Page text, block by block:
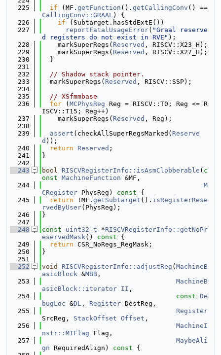
  225
if (MF. getFunction (). getCallingConv
CallingConv::GRAAL) {
  226
if (Subtarget.hasStdExtE())
  227
reportFatalUsageError( "Graal reserve
d registers do not exist in RVE" );
  228
    markSuperRegs(
Reserved , RISCV::X23_H);
  229
    markSuperRegs(
Reserved , RISCV::X27_H);
  230
  }
  231
  232
// Shadow stack pointer.
  233
  markSuperRegs(
Reserved , RISCV::SSP);
  234
  235
// XSfmmbase
  236
for ( MCPhysReg Reg = RISCV::T0; Reg <= R
ISCV::T15; Reg++)
  237
    markSuperRegs(
Reserved , Reg);
  238
  239
assert (checkAllSuperRegsMarked( Reserve
d ));
  240
return Reserved ;
  241
}
  242
  243
bool RISCVRegisterInfo::isAsmClobberable ( c
onst MachineFunction &MF,
  244
M
CRegister PhysReg) const {
  245
return !MF. getSubtarget (). isRegisterRese
rvedByUser(PhysReg);
  246
}
  247
  248
const uint32_t *RISCVRegisterInfo::getNoPr
eservedMask() const {
  249
return CSR_NoRegs_RegMask;
  250
}
  251
  252
void RISCVRegisterInfo::adjustReg ( MachineB
asicBlock &MBB ,
  253
MachineB
asicBlock::iterator II ,
  254
const De
bugLoc &DL , Register DestReg,
  255
Register
SrcReg, StackOffset Offset ,
  256
MachineI
nstr::MIFlag Flag,
  257
MaybeAli
gn RequiredAlign) const {